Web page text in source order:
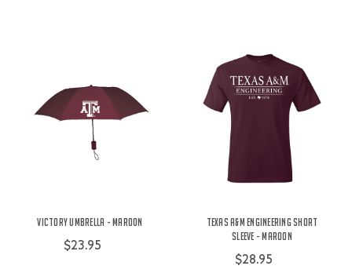
Victory Umbrella - Maroon
$23.95
Texas A&M Engineering Short
Sleeve - Maroon
$28.95